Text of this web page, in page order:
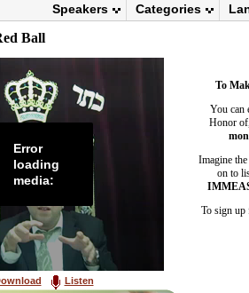
Categories
Speakers
Ball
Error
loading
media:
Listen
To
You can
Honor
Imagine the
on to
To sign up